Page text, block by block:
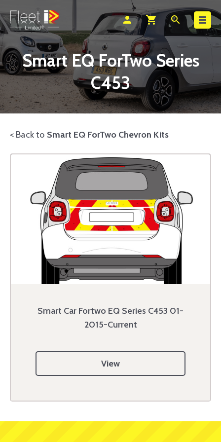
person shopping_cart search
Search
Smart EQ ForTwo Series
C453
< Back to Smart EQ ForTwo Chevron Kits
Smart Car Fortwo EQ Series C453 01-
2015-Current
View